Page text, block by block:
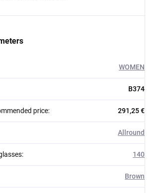
WOMEN
B374
price: 291,25 €
Allround
: 140
Brown